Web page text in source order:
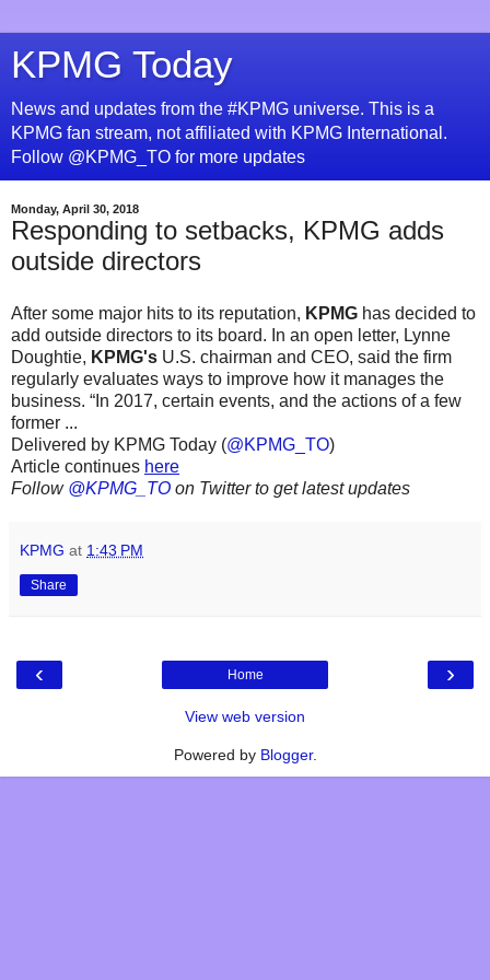
KPMG Today
News and updates from the #KPMG universe. This is a
KPMG fan stream, not affiliated with KPMG International.
Follow @KPMG_TO for more updates
Monday, April 30, 2018
Responding to setbacks, KPMG adds
outside directors
After some major hits to its reputation, KPMG has decided to
add outside directors to its board. In an open letter, Lynne
Doughtie, KPMG's U.S. chairman and CEO, said the firm
regularly evaluates ways to improve how it manages the
business. “In 2017, certain events, and the actions of a few
former ...
Delivered by KPMG Today (@KPMG_TO)
Article continues here
Follow @KPMG_TO on Twitter to get latest updates
KPMG at 1:43 PM
Share
‹ ›
Home
View web version
Powered by Blogger.